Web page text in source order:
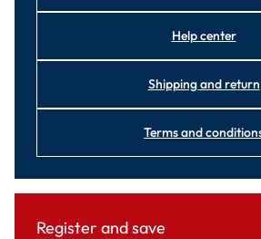
Help center
Shipping and return
Terms and
Register and save